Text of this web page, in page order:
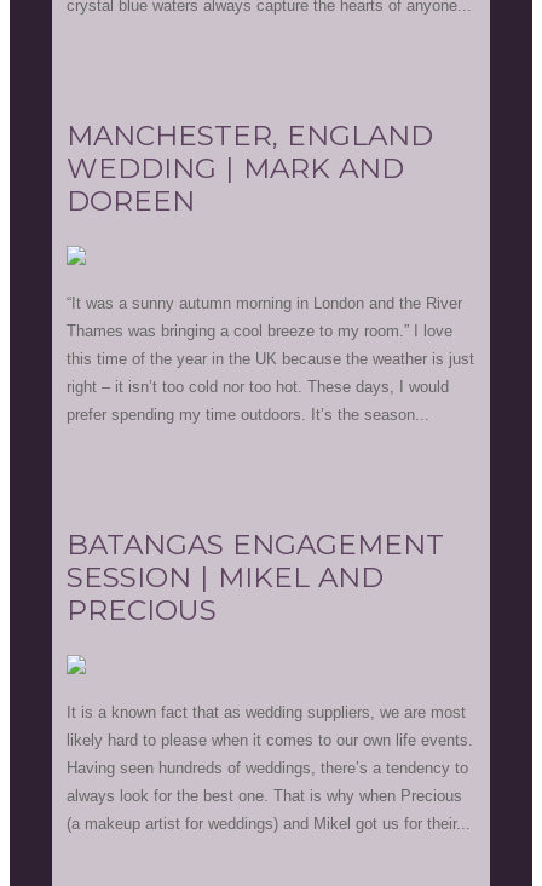
crystal blue waters always capture the hearts of anyone...
MANCHESTER, ENGLAND
WEDDING | MARK AND
DOREEN
“It was a sunny autumn morning in London and the River
Thames was bringing a cool breeze to my room.” I love
this time of the year in the UK because the weather is just
right – it isn’t too cold nor too hot. These days, I would
prefer spending my time outdoors. It’s the season...
BATANGAS ENGAGEMENT
SESSION | MIKEL AND
PRECIOUS
It is a known fact that as wedding suppliers, we are most
likely hard to please when it comes to our own life events.
Having seen hundreds of weddings, there’s a tendency to
always look for the best one. That is why when Precious
(a makeup artist for weddings) and Mikel got us for their...